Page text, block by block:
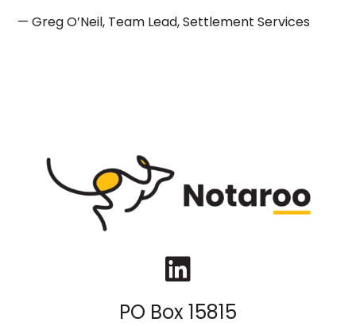
— Greg O’Neil, Team Lead, Settlement Services
LinkedIn
PO Box 15815